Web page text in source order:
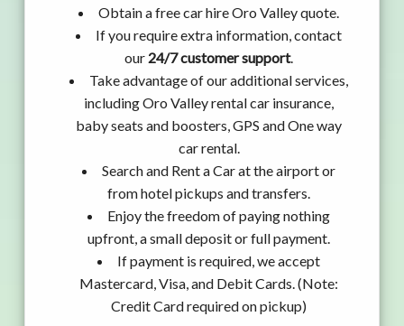
Obtain a free car hire Oro Valley quote.
If you require extra information, contact
our 24/7 customer support.
Take advantage of our additional services,
including Oro Valley rental car insurance,
baby seats and boosters, GPS and One way
car rental.
Search and Rent a Car at the airport or
from hotel pickups and transfers.
Enjoy the freedom of paying nothing
upfront, a small deposit or full payment.
If payment is required, we accept
Mastercard, Visa, and Debit Cards. (Note:
Credit Card required on pickup)